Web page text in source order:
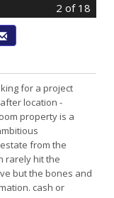
2 of 18
for a project
location -
property is a
from the
rarely hit the
but the bones and
cash or